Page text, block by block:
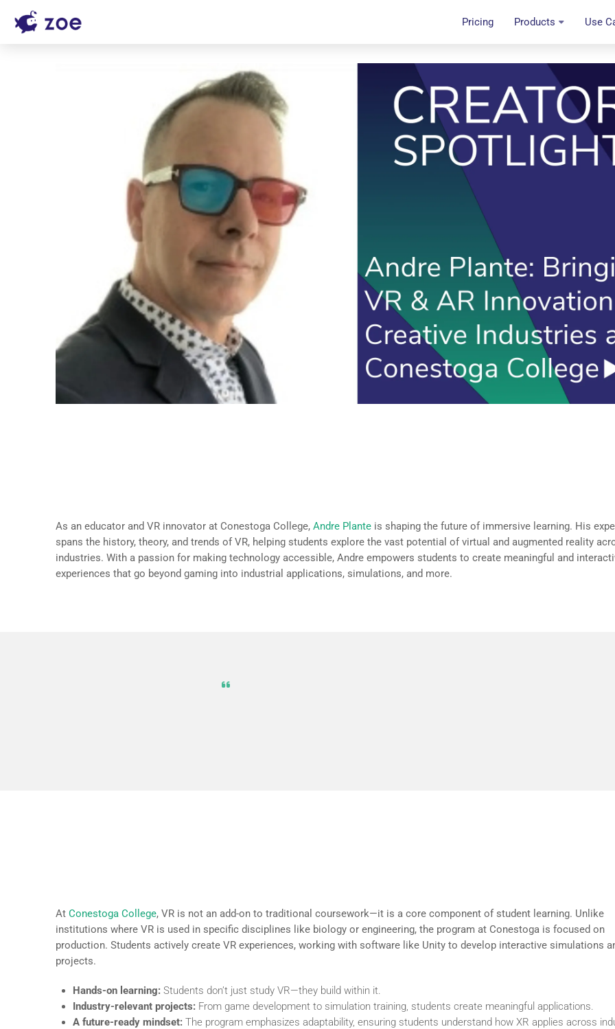
Pricing Products Use
As an educator and VR innovator at Conestoga College, Andre Planteis shaping the future of immersive learning. His
spans the history, theory, and trends of VR, helping students explore the vast potential of virtual and augmented reality
industries. With a passion for making technology accessible, Andre empowers students to create meaningful and
experiences that go beyond gaming into industrial applications, simulations, and more.
At Conestoga College, VR is not an add-on to traditional coursework—it is a core component of student learning. Unlike
institutions where VR is used in specific disciplines like biology or engineering, the program at Conestoga is focused on
production. Students actively create VR experiences, working with software like Unity to develop interactive simulations
projects.
Hands-on learning:Students don’t just study VR—they build within it.
Industry-relevant projects: From game development to simulation training, students create meaningful applications.
A future-ready mindset: The program emphasizes adaptability, ensuring students understand how XR applies across